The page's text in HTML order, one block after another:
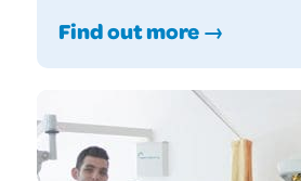
Find out more →